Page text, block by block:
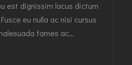
est dignissim lacus dictum
eu nulla ac nisi cursus
fames ac…